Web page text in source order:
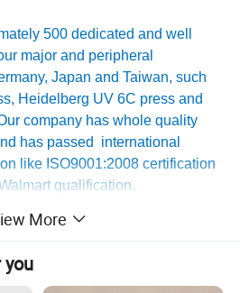
500 dedicated and well
major and peripheral
Japan and Taiwan, such
Heidelberg UV 6C press and
company has whole quality
has passed international
like ISO9001:2008 certification
qualification.
been enhancing some of the
Li Kum Kee , Xinbao
More